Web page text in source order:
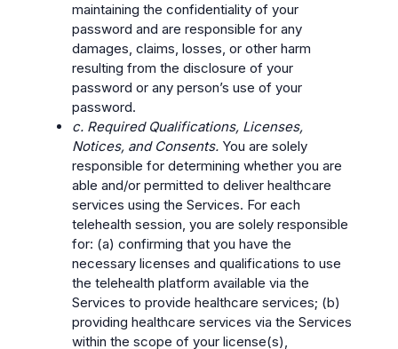
maintaining the confidentiality of your
password and are responsible for any
damages, claims, losses, or other harm
resulting from the disclosure of your
password or any person’s use of your
password.
c. Required Qualifications, Licenses,
Notices, and Consents. You are solely
responsible for determining whether you are
able and/or permitted to deliver healthcare
services using the Services. For each
telehealth session, you are solely responsible
for: (a) confirming that you have the
necessary licenses and qualifications to use
the telehealth platform available via the
Services to provide healthcare services; (b)
providing healthcare services via the Services
within the scope of your license(s),